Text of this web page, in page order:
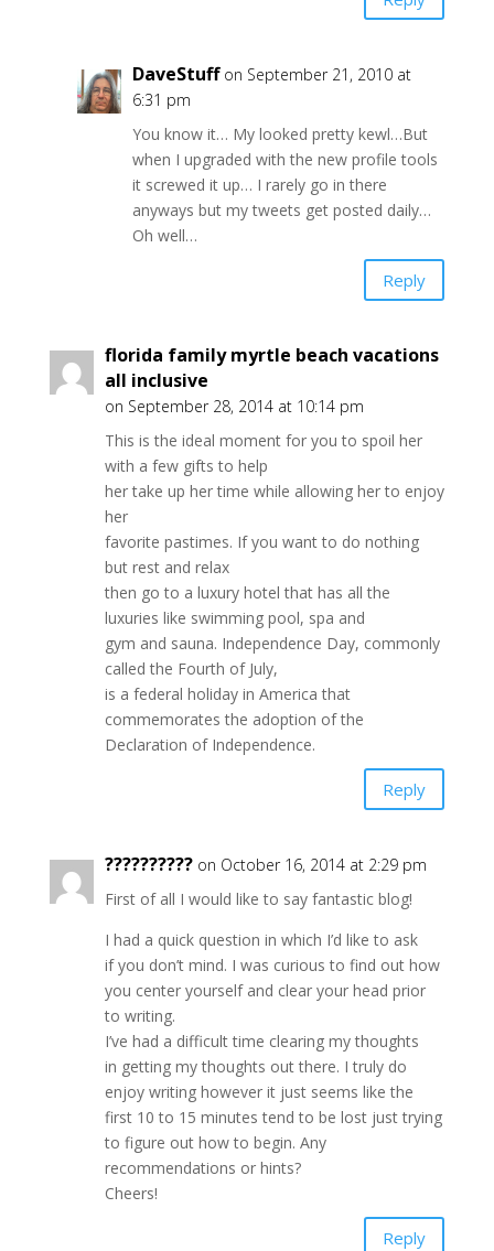
DaveStuff on September 21, 2010 at
6:31 pm
You know it… My looked pretty kewl…But
when I upgraded with the new profile tools
it screwed it up… I rarely go in there
anyways but my tweets get posted daily…
Oh well…
Reply
florida family myrtle beach vacations
all inclusive
on September 28, 2014 at 10:14 pm
This is the ideal moment for you to spoil her
with a few gifts to help
her take up her time while allowing her to enjoy
her
favorite pastimes. If you want to do nothing
but rest and relax
then go to a luxury hotel that has all the
luxuries like swimming pool, spa and
gym and sauna. Independence Day, commonly
called the Fourth of July,
is a federal holiday in America that
commemorates the adoption of the
Declaration of Independence.
Reply
?????????? on October 16, 2014 at 2:29 pm
First of all I would like to say fantastic blog!
I had a quick question in which I’d like to ask
if you don’t mind. I was curious to find out how
you center yourself and clear your head prior
to writing.
I’ve had a difficult time clearing my thoughts
in getting my thoughts out there. I truly do
enjoy writing however it just seems like the
first 10 to 15 minutes tend to be lost just trying
to figure out how to begin. Any
recommendations or hints?
Cheers!
Reply